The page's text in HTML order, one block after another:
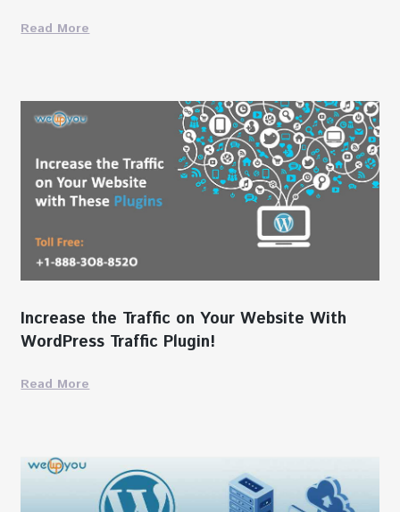
Read More
Increase the Traffic on Your Website With
WordPress Traffic Plugin!
Read More